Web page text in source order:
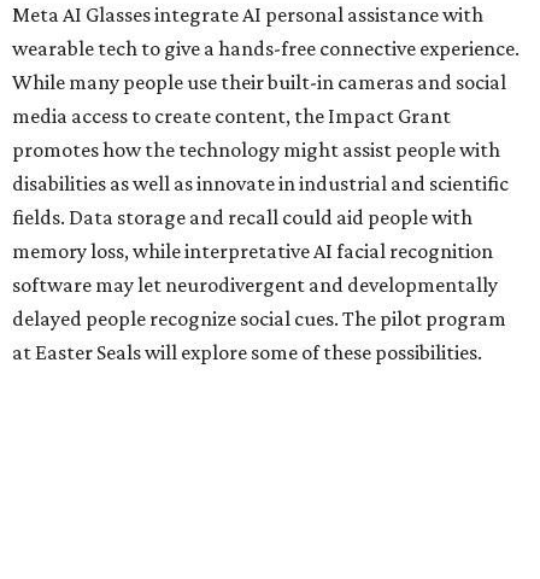
Meta AI Glasses integrate AI personal assistance with
wearable tech to give a hands-free connective experience.
While many people use their built-in cameras and social
media access to create content, the Impact Grant
promotes how the technology might assist people with
disabilities as well as innovate in industrial and scientific
fields. Data storage and recall could aid people with
memory loss, while interpretative AI facial recognition
software may let neurodivergent and developmentally
delayed people recognize social cues. The pilot program
at Easter Seals will explore some of these possibilities.